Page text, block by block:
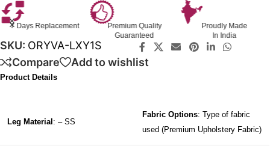
Premium Quality
Proudly Made
In India
GST Invoice
Available
SKU: ORYVA-LXY1S
Compare
Add to wishlist
Product Details
Leg Material : – SS
Fabric Options: Type of fabric
used (Premium Upholstery Fabric)